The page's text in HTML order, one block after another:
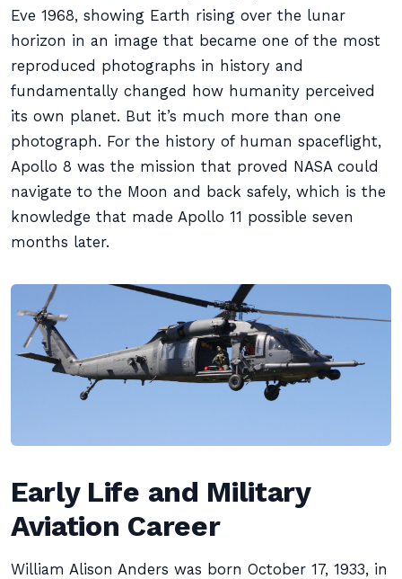
Eve 1968, showing Earth rising over the lunar
horizon in an image that became one of the most
reproduced photographs in history and
fundamentally changed how humanity perceived
its own planet. But it’s much more than one
photograph. For the history of human spaceflight,
Apollo 8 was the mission that proved NASA could
navigate to the Moon and back safely, which is the
knowledge that made Apollo 11 possible seven
months later.
Early Life and Military
Aviation Career
William Alison Anders was born October 17, 1933, in